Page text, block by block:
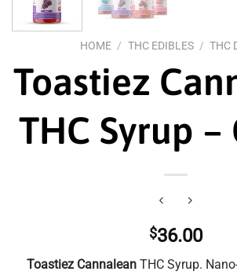
HOME / THC EDIBLES / THC
Toastiez
THC Syrup –
$36.00
Toastiez CannaleanTHC Syrup.